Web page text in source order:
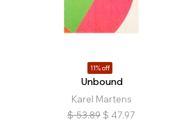
11% off
Unbound
Karel Martens
$ 53.89 $ 47.97